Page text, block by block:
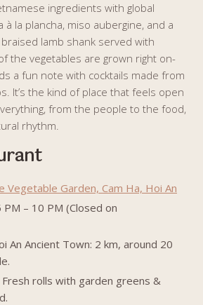
ingredients with global
la plancha, miso aubergine, and a
lamb shank served with
the vegetables are grown right on-
a fun note with cocktails made from
It’s the kind of place that feels open
from the people to the food,
rhythm.
Vegetable Garden, Cam Ha, Hoi An
– 10 PM (Closed on
An Ancient Town: 2 km, around 20
rolls with garden greens &